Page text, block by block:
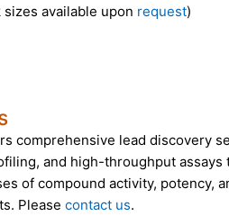
available upon request)
comprehensive lead discovery
and high-throughput assays
of compound activity, potency,
Please contact us.